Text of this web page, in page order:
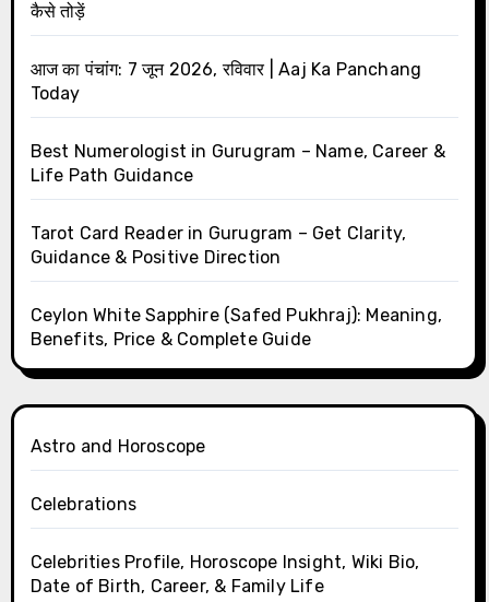
कैसे तोड़ें
आज का पंचांग: 7 जून 2026, रविवार | Aaj Ka Panchang
Today
Best Numerologist in Gurugram – Name, Career &
Life Path Guidance
Tarot Card Reader in Gurugram – Get Clarity,
Guidance & Positive Direction
Ceylon White Sapphire (Safed Pukhraj): Meaning,
Benefits, Price & Complete Guide
Astro and Horoscope
Celebrations
Celebrities Profile, Horoscope Insight, Wiki Bio,
Date of Birth, Career, & Family Life